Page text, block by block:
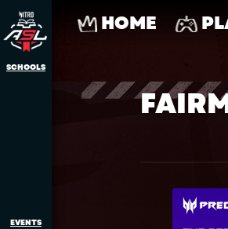
SCHOOLS
EVENTS
HOME